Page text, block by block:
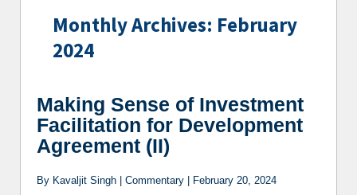
Monthly Archives: February
2024
Making Sense of Investment
Facilitation for Development
Agreement (II)
By Kavaljit Singh | Commentary | February 20, 2024